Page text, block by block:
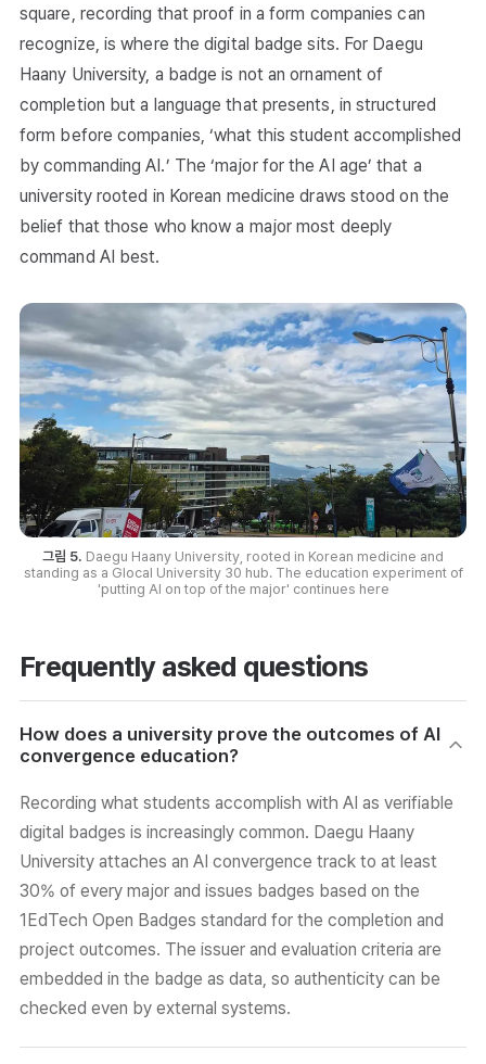
square, recording that proof in a form companies can
recognize, is where the digital badge sits. For Daegu
Haany University, a badge is not an ornament of
completion but a language that presents, in structured
form before companies, ‘what this student accomplished
by commanding AI.’ The ‘major for the AI age’ that a
university rooted in Korean medicine draws stood on the
belief that those who know a major most deeply
command AI best.
그림 5. Daegu Haany University, rooted in Korean medicine and
standing as a Glocal University 30 hub. The education experiment of
'putting AI on top of the major' continues here
Frequently asked questions
How does a university prove the outcomes of AI
convergence education?
Recording what students accomplish with AI as verifiable
digital badges is increasingly common. Daegu Haany
University attaches an AI convergence track to at least
30% of every major and issues badges based on the
1EdTech Open Badges standard for the completion and
project outcomes. The issuer and evaluation criteria are
embedded in the badge as data, so authenticity can be
checked even by external systems.